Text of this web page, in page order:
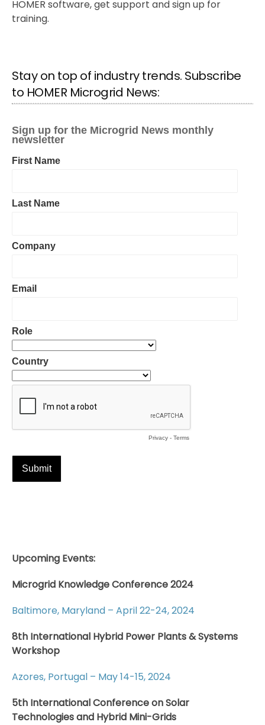
HOMER software, get support and sign up for
training.
Stay on top of industry trends. Subscribe
to HOMER Microgrid News:
Upcoming Events:
Microgrid Knowledge Conference 2024
Baltimore, Maryland – April 22-24, 2024
8th International Hybrid Power Plants & Systems
Workshop
Azores, Portugal – May 14-15, 2024
5th International Conference on Solar
Technologies and Hybrid Mini-Grids